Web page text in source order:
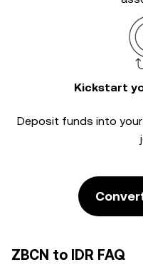
Kickstart
Deposit funds into
ZBCN to IDR FAQ